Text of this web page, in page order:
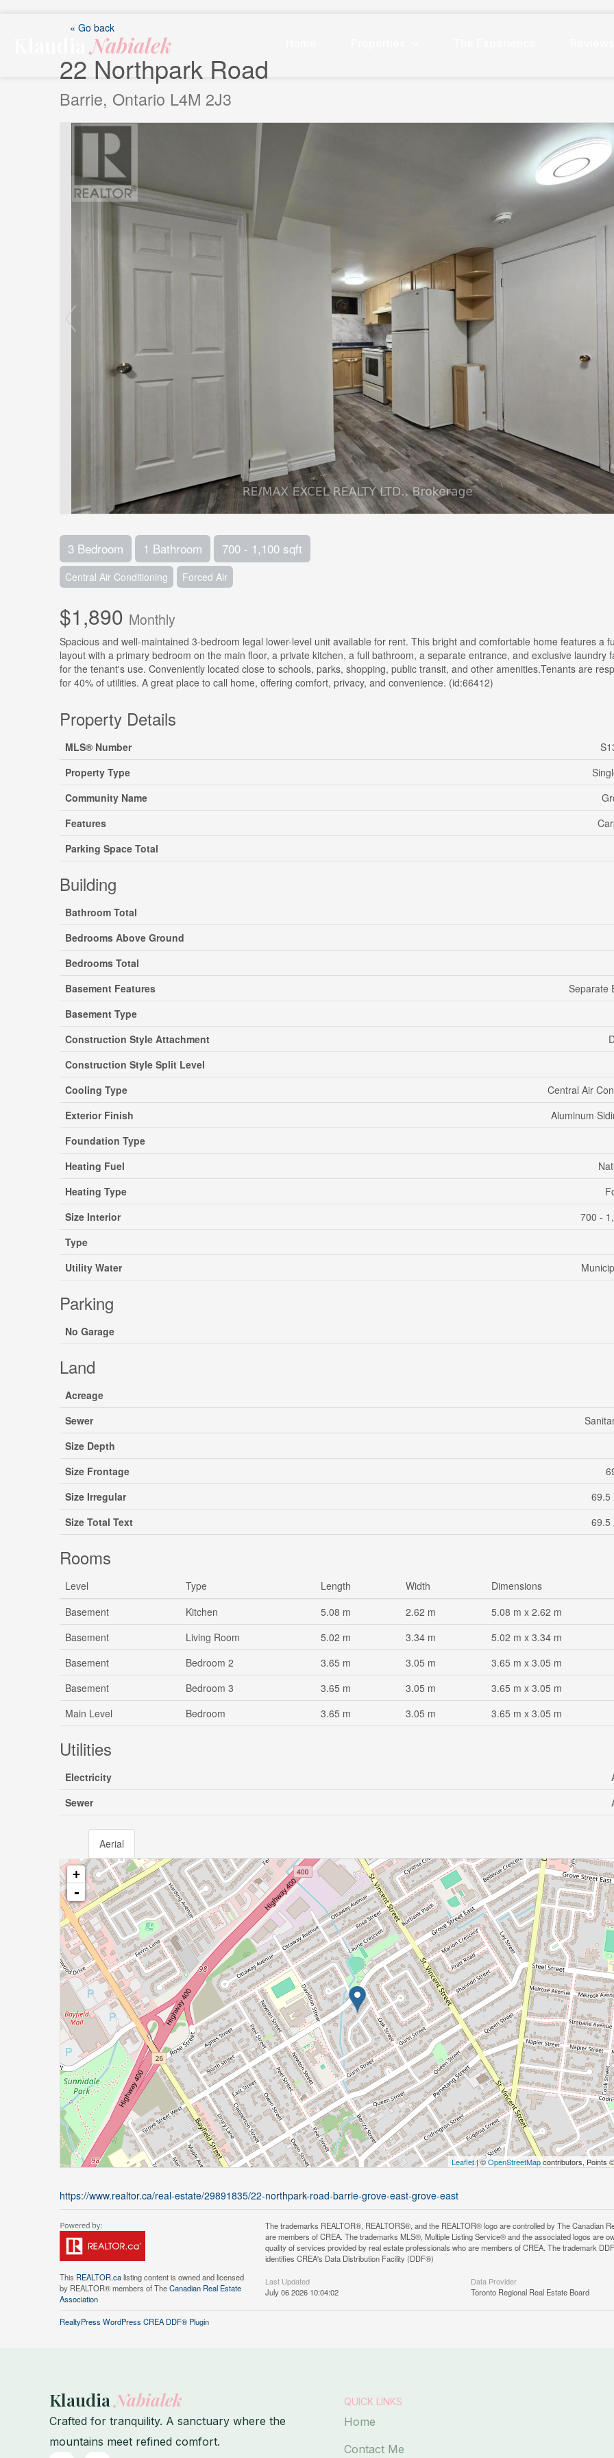
KlaudiaNabialek
« Go back
22 Northpark Road
Barrie, Ontario L4M 2J3
3 Bedroom 1 Bathroom 700 - 1,100 sqft
Central Air Conditioning Forced Air
$1,890 Monthly
Spacious and well-maintained 3-bedroom legal lower-level unit available for rent. This bright and comfortable home features a
layout with a primary bedroom on the main floor, a private kitchen, a full bathroom, a separate entrance, and exclusive laundry
for the tenant's use. Conveniently located close to schools, parks, shopping, public transit, and other amenities.Tenants are
for 40% of utilities. A great place to call home, offering comfort, privacy, and convenience. (id:66412)
Property Details
MLS® Number
Property Type
Community Name
Features
Parking Space Total
Building
Bathroom Total
Bedrooms Above Ground
Bedrooms Total
Basement Features
Separate
Basement Type
Construction Style Attachment
Construction Style Split Level
Cooling Type
Central Air
Exterior Finish
Aluminum
Foundation Type
Heating Fuel
Heating Type
Size Interior
700 -
Type
Utility Water
Parking
No Garage
Land
Acreage
Sewer
Size Depth
Size Frontage
Size Irregular
69.5
Size Total Text
69.5
Rooms
Level Type Length Width
Dimensions
Basement
Kitchen 5.08 m 2.62 m
5.08 m x 2.62 m
Basement
Living Room 5.02 m 3.34 m
5.02 m x 3.34 m
Basement
Bedroom 2 3.65 m 3.05 m
3.65 m x 3.05 m
Basement
Bedroom 3 3.65 m 3.05 m
3.65 m x 3.05 m
Main Level
Bedroom 3.65 m 3.05 m 3.65 m x 3.05 m
Utilities
Electricity
Sewer
Aerial
+
-
Leaflet| ©OpenStreetMapcontributors, Points
https://www.realtor.ca/real-estate/29891835/22-northpark-road-barrie-grove-east-grove-east
This REALTOR.calisting content is owned and licensed
by REALTOR® members of TheCanadian Real Estate
Association
The trademarks REALTOR®, REALTORS®, and the REALTOR® logo are controlled by The Canadian
are members of CREA. The trademarks MLS®, Multiple Listing Service® and the associated logos are
quality of services provided by real estate professionals who are members of CREA. The trademark
identifies CREA's Data Distribution Facility (DDF®)
Last Updated
July 06 2026 10:04:02
Data Provider
Toronto Regional Real Estate Board
RealtyPress WordPress CREA DDF® Plugin
KlaudiaNabialek
Crafted for tranquility. A sanctuary where the
mountains meet refined comfort.
QUICK LINKS
Home
Contact Me